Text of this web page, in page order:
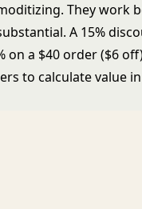
They work
A 15%
on a $40 order ($6
to calculate value